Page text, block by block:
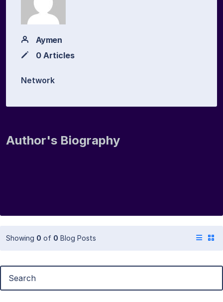
Aymen
0 Articles
Network
Author's Biography
Showing 0 of 0 Blog Posts